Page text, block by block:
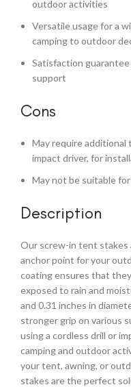
outdoor activities
Versatile usage for a
camping to outdoor
Satisfaction
support
Cons
May require additional
impact driver, for
May not be suitable
Description
Our screw-in tent stakes
anchor point for your
coating ensures that
exposed to rain and
and 0.31 inches in
stronger grip on various
using a cordless drill or
camping and outdoor
your tent, awning, or
stakes are the perfect